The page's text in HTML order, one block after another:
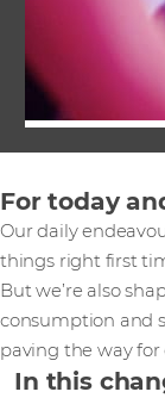
For today
Our daily
things right first
But we’re also
consumption and
paving the way
In this